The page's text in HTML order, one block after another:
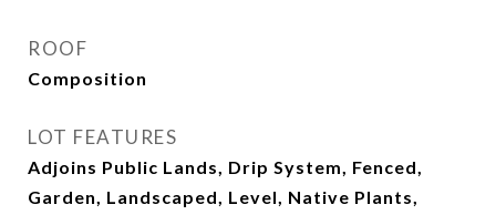
ROOF
Composition
LOT FEATURES
Adjoins Public Lands, Drip System, Fenced,
Garden, Landscaped, Level, Native Plants,